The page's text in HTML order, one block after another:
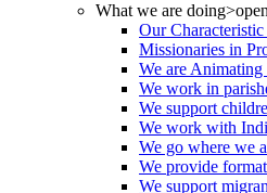
What we are doing>open
Our
Missionaries in
We are Animating
We work in
We support
We work with
We go where we
We provide
We support